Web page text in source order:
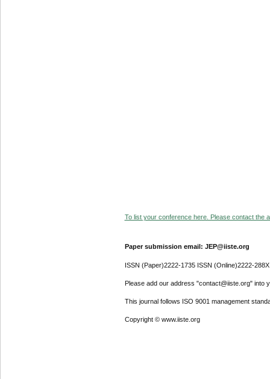
To list your conference here. Please contact the
Paper submission email: JEP@iiste.org
ISSN (Paper)2222-1735 ISSN (Online)2222-288X
Please add our address "contact@iiste.org" into
This journal follows ISO 9001 management
Copyright © www.iiste.org